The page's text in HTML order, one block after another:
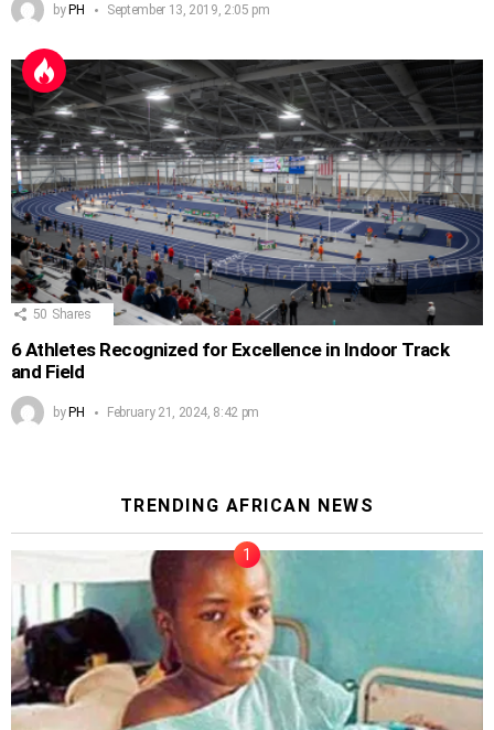
byPH September 13, 2019, 2:05 pm
50 Shares
6 Athletes Recognized for Excellence in Indoor Track
and Field
byPH February 21, 2024, 8:42 pm
TRENDING AFRICAN NEWS